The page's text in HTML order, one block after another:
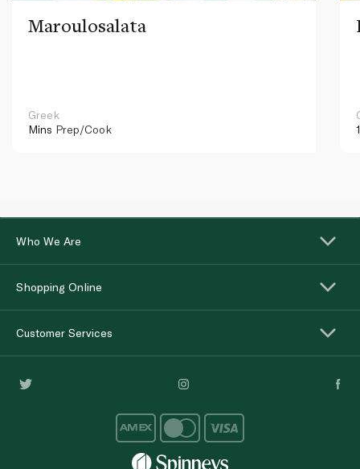
Maroulosalata
Greek
Mins Prep/Cook
Who We Are
Shopping Online
Customer Services